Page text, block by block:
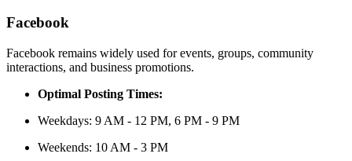
Facebook
Facebook remains widely used for events, groups, community
interactions, and business promotions.
Optimal Posting Times:
Weekdays: 9 AM - 12 PM, 6 PM - 9 PM
Weekends: 10 AM - 3 PM